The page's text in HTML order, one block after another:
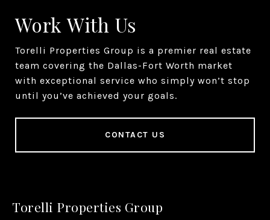
Work With Us
Torelli Properties Group is a premier real estate
team covering the Dallas-Fort Worth market
with exceptional service who simply won’t stop
until you’ve achieved your goals.
CONTACT US
Torelli Properties Group